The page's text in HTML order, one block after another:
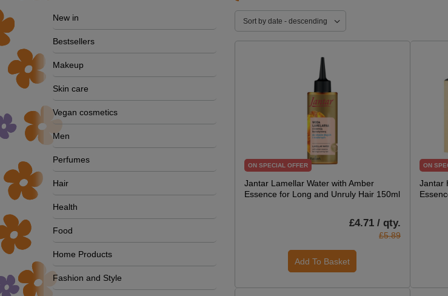
New in
Bestsellers
Makeup
Skin care
Vegan cosmetics
Men
Perfumes
Hair
Health
Food
Home Products
Fashion and Style
Sort by date - descending
ON SPECIAL OFFER
Jantar Lamellar Water with Amber
Essence for Long and Unruly Hair 150ml
£4.71 / qty.
£5.89
Add To Basket
ON
Jantar